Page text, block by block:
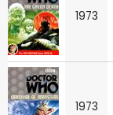
1973
1973